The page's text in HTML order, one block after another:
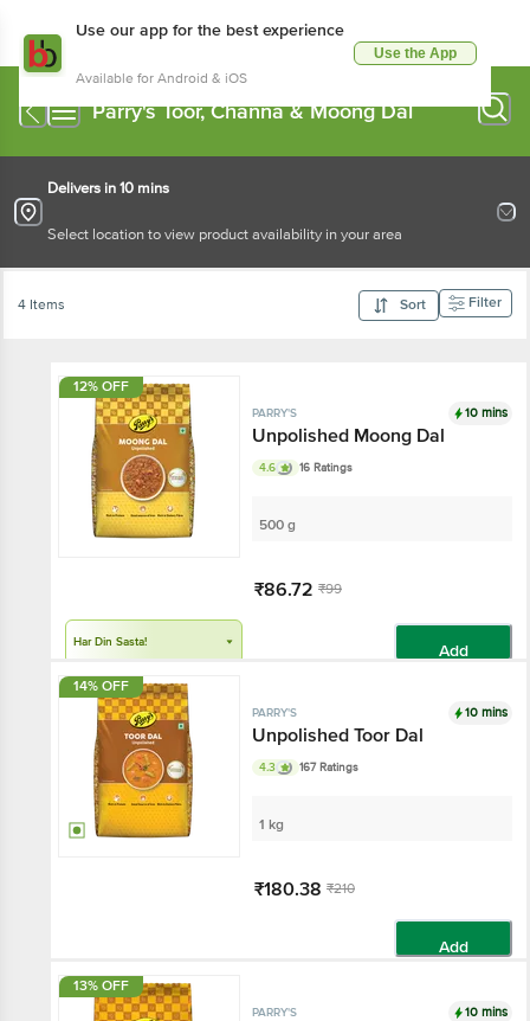
Use our app for the best experience
Available for Android & iOS
Use the App
Parry's Toor, Channa & Moong Dal
Delivers in 10 mins
Select location to view product availability in your area
4 Items Sort Filter
12% OFF
PARRY'S 10 mins
Unpolished Moong Dal
4.6 16 Ratings
500 g
₹86.72 ₹99
Har Din Sasta! Add
14% OFF
PARRY'S 10 mins
Unpolished Toor Dal
4.3 167 Ratings
1 kg
₹180.38 ₹210
Add
13% OFF
PARRY'S 10 mins